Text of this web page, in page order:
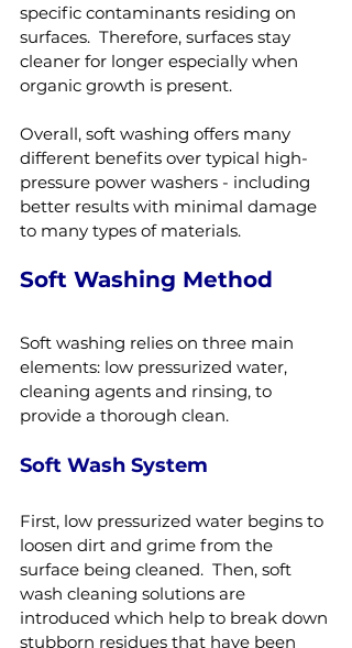
specific contaminants residing on
surfaces.  Therefore, surfaces stay
cleaner for longer especially when
organic growth is present.
Overall, soft washing offers many
different benefits over typical high-
pressure power washers - including
better results with minimal damage
to many types of materials.
Soft Washing Method
Soft washing relies on three main
elements: low pressurized water,
cleaning agents and rinsing, to
provide a thorough clean.
Soft Wash System
First, low pressurized water begins to
loosen dirt and grime from the
surface being cleaned.  Then, soft
wash cleaning solutions are
introduced which help to break down
stubborn residues that have been